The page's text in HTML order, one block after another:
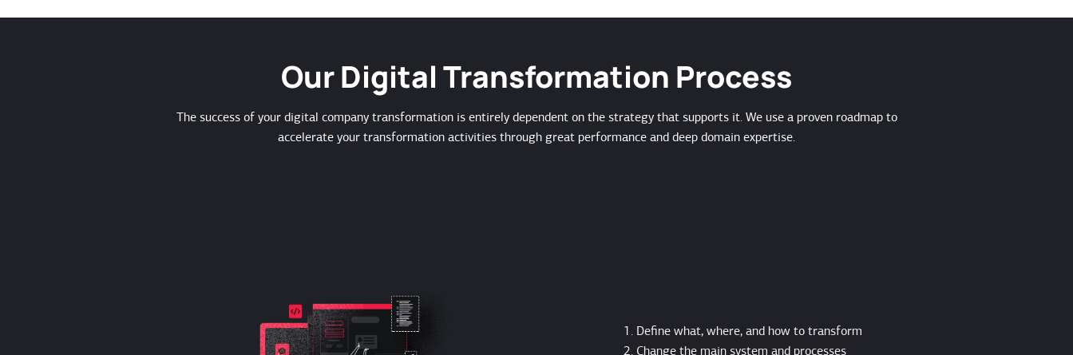
Our Digital Transformation Process
The success of your digital company transformation is entirely dependent on the strategy that supports it. We use a proven roadmap to
accelerate your transformation activities through great performance and deep domain expertise.
Define what, where, and how to transform
Change the main system and processes